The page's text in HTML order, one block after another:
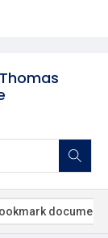
document